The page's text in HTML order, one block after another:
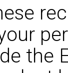
the